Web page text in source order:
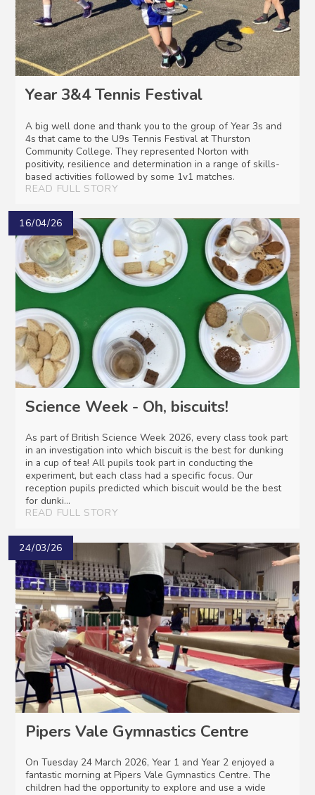
Year 3&4 Tennis Festival
A big well done and thank you to the group of Year 3s and
4s that came to the U9s Tennis Festival at Thurston
Community College. They represented Norton with
positivity, resilience and determination in a range of skills-
based activities followed by some 1v1 matches.
READ FULL STORY
16/04/26
Science Week - Oh, biscuits!
As part of British Science Week 2026, every class took part
in an investigation into which biscuit is the best for dunking
in a cup of tea! All pupils took part in conducting the
experiment, but each class had a specific focus. Our
reception pupils predicted which biscuit would be the best
for dunki...
READ FULL STORY
24/03/26
Pipers Vale Gymnastics Centre
On Tuesday 24 March 2026, Year 1 and Year 2 enjoyed a
fantastic morning at Pipers Vale Gymnastics Centre. The
children had the opportunity to explore and use a wide